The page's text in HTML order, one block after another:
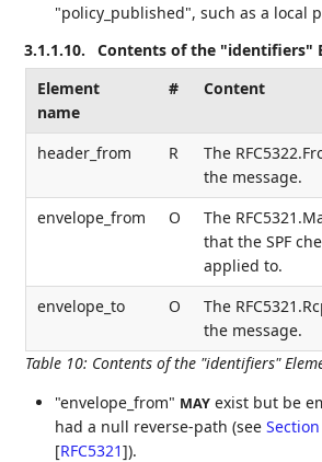
"policy_published", such as a local
3.1.1.10.
Contents of the "identifiers"
Table 10: Contents of the "identifiers"
Element
name
# Content
header_from R
The
the message.
envelope_from
O
The
that the SPF
applied to.
envelope_to
O
The
the message.
"envelope_from" MAY exist but be
had a null reverse-path (see
[RFC5321]).